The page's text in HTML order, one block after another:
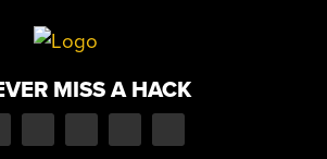
MISS A HACK